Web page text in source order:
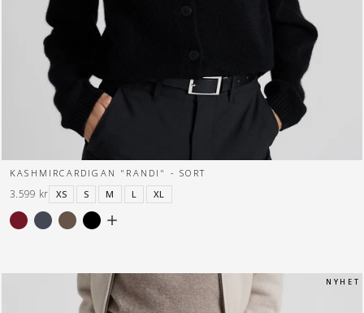
KASHMIRCARDIGAN "RANDI" - SORT
XS
S M L XL
3.599 kr
N Y H E T